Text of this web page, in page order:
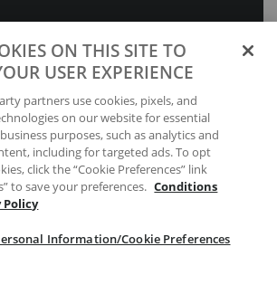
Preferences
Your Privacy Choices
ON THIS SITE TO
USER EXPERIENCE
partners use cookies, pixels, and
on our website for essential
purposes, such as analytics and
including for targeted ads. To opt
click the “Cookie Preferences” link
to save your preferences. Conditions
Policy
Information/Cookie Preferences